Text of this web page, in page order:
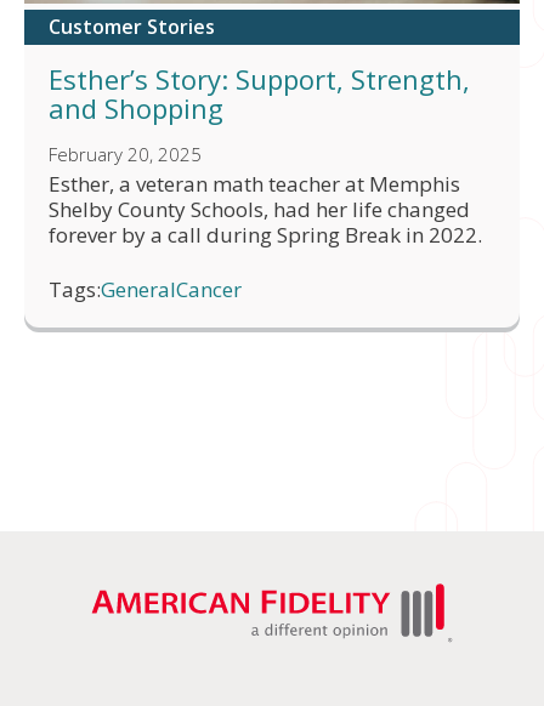
Customer Stories
Esther’s Story: Support, Strength,
and Shopping
February 20, 2025
Esther, a veteran math teacher at Memphis
Shelby County Schools, had her life changed
forever by a call during Spring Break in 2022.
Tags:GeneralCancer